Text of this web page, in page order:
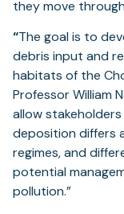
they move
“The goal is to
debris input and
habitats of the
Professor William
allow
deposition differs
regimes, and
potential
pollution.”